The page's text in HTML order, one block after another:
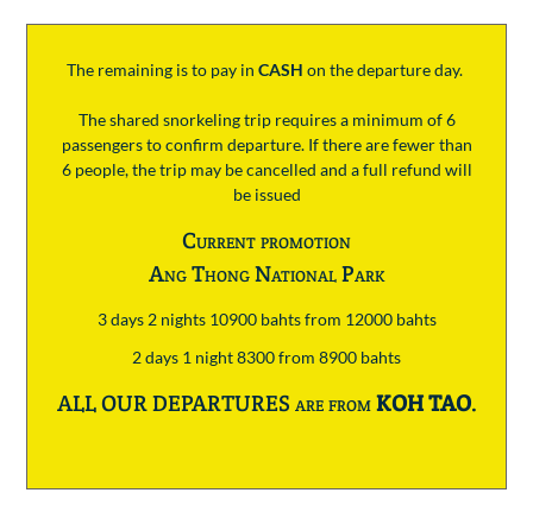
The remaining is to pay in CASH on the departure day.
The shared snorkeling trip requires a minimum of 6
passengers to confirm departure. If there are fewer than
6 people, the trip may be cancelled and a full refund will
be issued
Current promotion
Ang Thong National Park
3 days 2 nights 10900 bahts from 12000 bahts
2 days 1 night 8300 from 8900 bahts
ALL OUR DEPARTURES are fromKOH TAO.